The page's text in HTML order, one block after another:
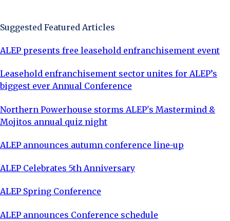
Suggested Featured Articles
ALEP presents free leasehold enfranchisement event
Leasehold enfranchisement sector unites for ALEP’s
biggest ever Annual Conference
Northern Powerhouse storms ALEP's Mastermind &
Mojitos annual quiz night
ALEP announces autumn conference line-up
ALEP Celebrates 5th Anniversary
ALEP Spring Conference
ALEP announces Conference schedule